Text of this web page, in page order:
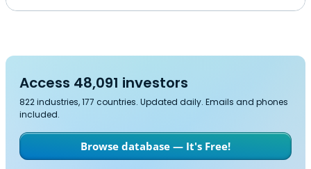
Access 48,091 investors
822 industries, 177 countries. Updated daily. Emails and phones
included.
Browse database — It's Free!